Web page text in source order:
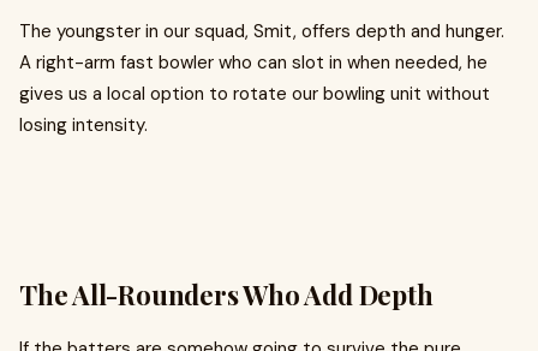
The youngster in our squad, Smit, offers depth and hunger.
A right-arm fast bowler who can slot in when needed, he
gives us a local option to rotate our bowling unit without
losing intensity.
The All-Rounders Who Add Depth